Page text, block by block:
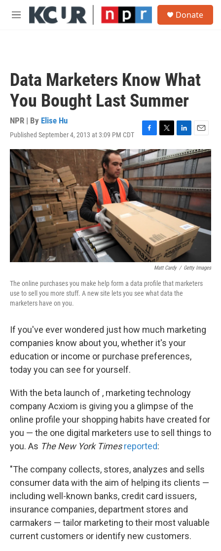
Skip to main content
M
Donate
Data Marketers Know What
You Bought Last Summer
NPR | By Elise Hu
Published September 4, 2013 at 3:09 PM CDT
F
a
c
e
b
o
o
k
T
w
i
t
t
e
r
L
i
n
k
e
d
I
n
E
m
a
i
l
Matt Cardy / Getty Images
The online purchases you make help form a data profile that marketers
use to sell you more stuff. A new site lets you see what data the
marketers have on you.
If you've ever wondered just how much marketing
companies know about you, whether it's your
education or income or purchase preferences,
today you can see for yourself.
With the beta launch of , marketing technology
company Acxiom is giving you a glimpse of the
online profile your shopping habits have created for
you — the one digital marketers use to sell things to
you. As The New York Times reported:
"The company collects, stores, analyzes and sells
consumer data with the aim of helping its clients —
including well-known banks, credit card issuers,
insurance companies, department stores and
carmakers — tailor marketing to their most valuable
current customers or identify new customers.